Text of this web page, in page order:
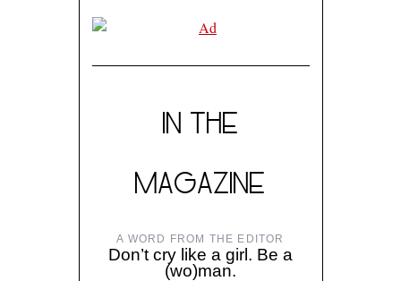
IN THE
MAGAZINE
A WORD FROM THE EDITOR
Don’t cry like a girl. Be a
(wo)man.